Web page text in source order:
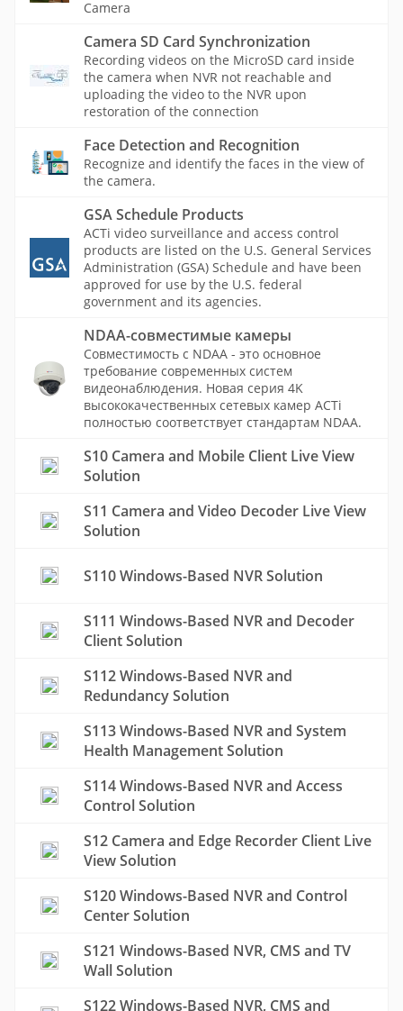
Camera
Camera SD Card Synchronization
Recording videos on the MicroSD card inside
the camera when NVR not reachable and
uploading the video to the NVR upon
restoration of the connection
Face Detection and Recognition
Recognize and identify the faces in the view of
the camera.
GSA Schedule Products
ACTi video surveillance and access control
products are listed on the U.S. General Services
Administration (GSA) Schedule and have been
approved for use by the U.S. federal
government and its agencies.
NDAA-совместимые камеры
Совместимость с NDAA - это основное
требование современных систем
видеонаблюдения. Новая серия 4K
высококачественных сетевых камер ACTi
полностью соответствует стандартам NDAA.
S10 Camera and Mobile Client Live View
Solution
S11 Camera and Video Decoder Live View
Solution
S110 Windows-Based NVR Solution
S111 Windows-Based NVR and Decoder
Client Solution
S112 Windows-Based NVR and
Redundancy Solution
S113 Windows-Based NVR and System
Health Management Solution
S114 Windows-Based NVR and Access
Control Solution
S12 Camera and Edge Recorder Client Live
View Solution
S120 Windows-Based NVR and Control
Center Solution
S121 Windows-Based NVR, CMS and TV
Wall Solution
S122 Windows-Based NVR, CMS and